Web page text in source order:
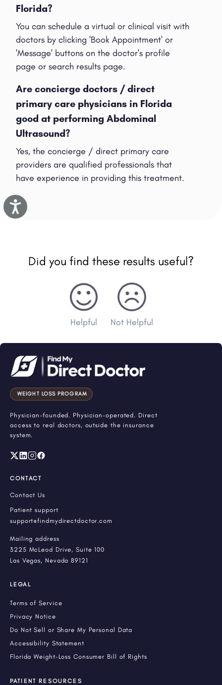
Accessibility
Florida?
You can schedule a virtual or clinical visit with
doctors by clicking 'Book Appointment' or
'Message' buttons on the doctor's profile
page or search results page.
Are concierge doctors / direct
primary care physicians in Florida
good at performing Abdominal
Ultrasound?
Yes, the concierge / direct primary care
providers are qualified professionals that
have experience in providing this treatment.
Did you find these results useful?
Helpful Not Helpful
WEIGHT LOSS PROGRAM
Physician-founded. Physician-operated. Direct
access to real doctors, outside the insurance
system.
CONTACT
Contact Us
Patient support
support@findmydirectdoctor.com
Mailing address
3225 McLeod Drive, Suite 100
Las Vegas, Nevada 89121
LEGAL
Terms of Service
Privacy Notice
Do Not Sell or Share My Personal Data
Accessibility Statement
Florida Weight-Loss Consumer Bill of Rights
PATIENT RESOURCES